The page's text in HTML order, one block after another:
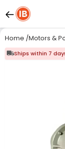
Home /Motors &
Ships within 7